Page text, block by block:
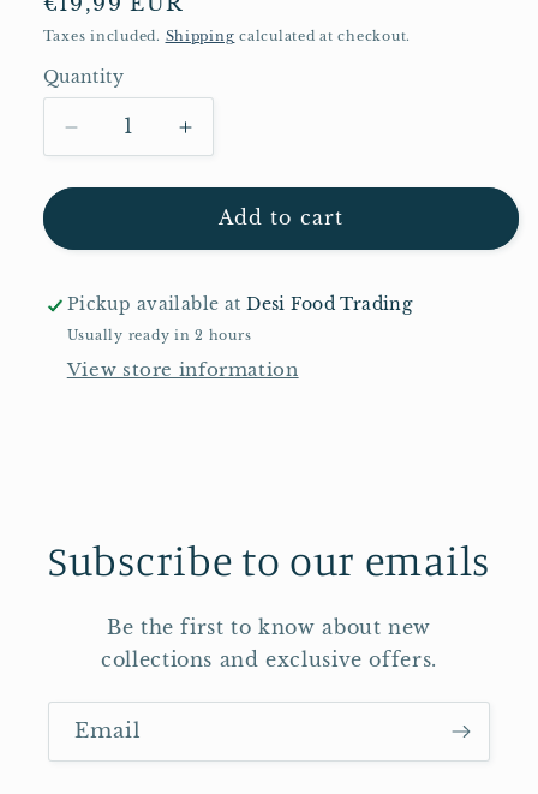
price
Taxes included. Shipping calculated at checkout.
Quantity
Quantity
Decrease
quantity
for
Kashmiri
Paste
2,2kg
Increase
quantity
for
Pataks
Paste
2,2kg
Add to cart
Pickup available atDesi Food Trading
Usually ready in 2 hours
View store information
Subscribe to our emails
Be the first to know about new
collections and exclusive offers.
Email